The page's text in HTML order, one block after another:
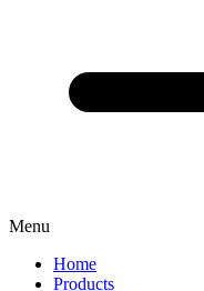
Menu
Home
Products